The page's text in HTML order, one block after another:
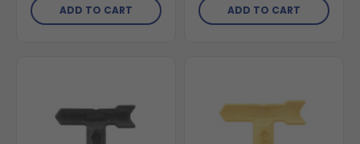
ADD TO CART ADD TO CART